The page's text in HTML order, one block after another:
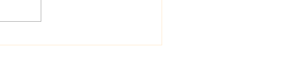
Vocal Tip: If